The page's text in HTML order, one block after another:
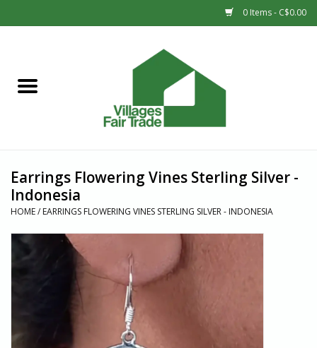
0 Items - C$0.00
Sale
Countries
Earrings Flowering Vines Sterling Silver -
Indonesia
HOME/ EARRINGS FLOWERING VINES STERLING SILVER - INDONESIA